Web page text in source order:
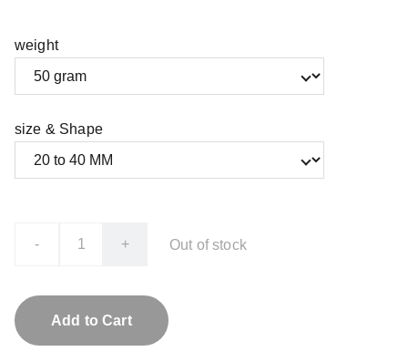
weight
size & Shape
- + Out of stock
Add to Cart